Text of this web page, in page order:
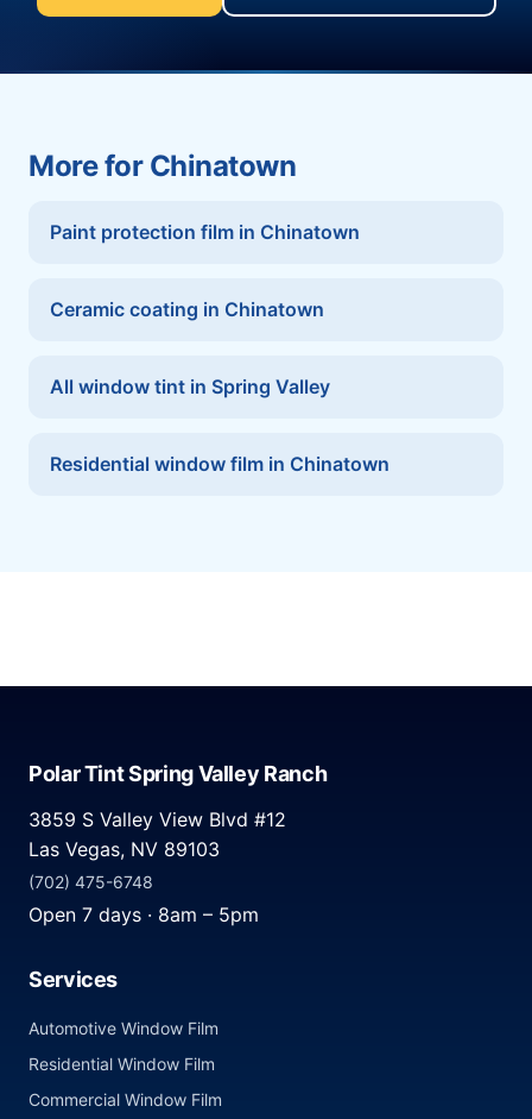
More for Chinatown
Paint protection film in Chinatown
Ceramic coating in Chinatown
All window tint in Spring Valley
Residential window film in Chinatown
Polar Tint Spring Valley Ranch
3859 S Valley View Blvd #12
Las Vegas, NV 89103
(702) 475-6748
Open 7 days · 8am – 5pm
Services
Automotive Window Film
Residential Window Film
Commercial Window Film